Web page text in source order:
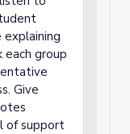
each group
Give
of support